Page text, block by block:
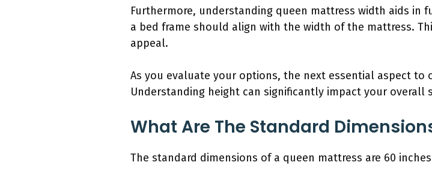
Furthermore, understanding queen mattress width aids in
a bed frame should align with the width of the mattress.
appeal.
As you evaluate your options, the next essential aspect to
Understanding height can significantly impact your overall
What Are The Standard
The standard dimensions of a queen mattress are 60